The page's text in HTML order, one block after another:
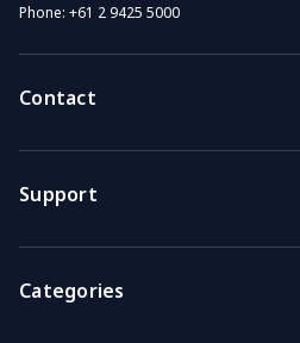
Contact
Lifestyle & Household Australia
Support
Phone: +61 2 9425 5000
Support
Categories